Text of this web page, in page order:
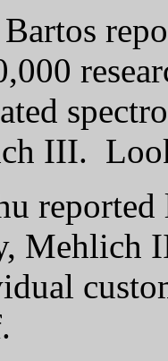
III.
Mehlich